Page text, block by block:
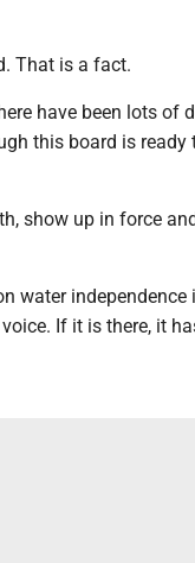
That is a fact.
have been lots of
this board is ready
show up in force
water
If it is there, it